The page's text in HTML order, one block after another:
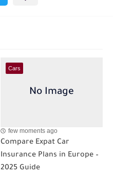
Cars
few moments ago
Compare Expat Car
Insurance Plans in Europe –
2025 Guide